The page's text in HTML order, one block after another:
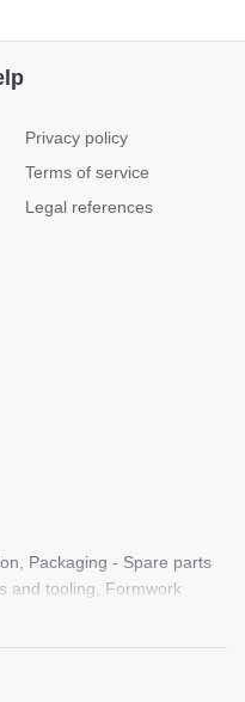
Privacy policy
Terms of service
Legal references
Packaging - Spare parts
and tooling
Formwork
and tooling